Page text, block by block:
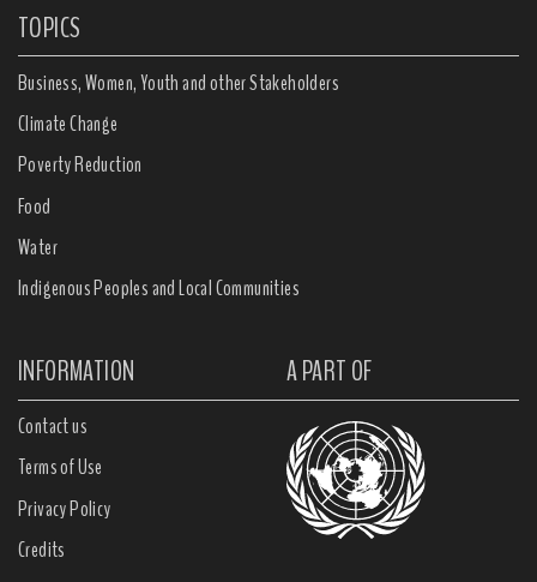
TOPICS
Business, Women, Youth and other Stakeholders
Climate Change
Poverty Reduction
Food
Water
Indigenous Peoples and Local Communities
INFORMATION A PART OF
Contact us
Terms of Use
Privacy Policy
Credits